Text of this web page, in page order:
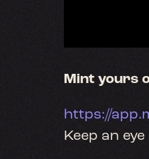
Mint yours
https://
Keep an